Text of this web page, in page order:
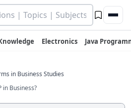
Electronics Java
in Business Studies
in Business?